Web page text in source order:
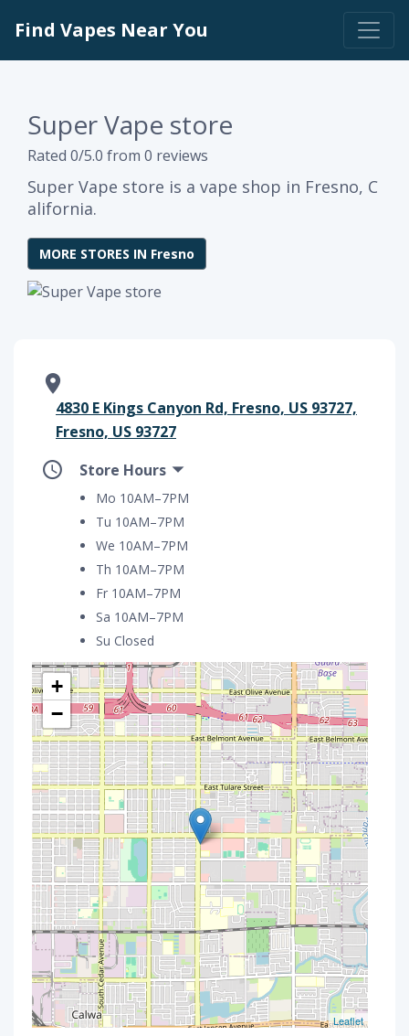
Find Vapes Near You
Super Vape store
Rated 0/5.0 from 0 reviews
Super Vape store is a vape shop in Fresno, C
alifornia.
MORE STORES IN Fresno
4830 E Kings Canyon Rd, Fresno, US 93727,
Fresno, US 93727
Store Hours
Mo 10AM–7PM
Tu 10AM–7PM
We 10AM–7PM
Th 10AM–7PM
Fr 10AM–7PM
Sa 10AM–7PM
Su Closed
+
−
Leaflet